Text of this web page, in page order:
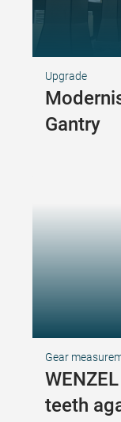
Upgrade
Gantry
Gear
teeth